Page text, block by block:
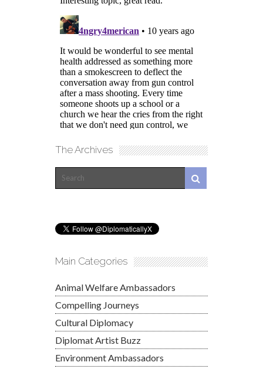
The Archives
Main Categories
Animal Welfare Ambassadors
Compelling Journeys
Cultural Diplomacy
Diplomat Artist Buzz
Environment Ambassadors